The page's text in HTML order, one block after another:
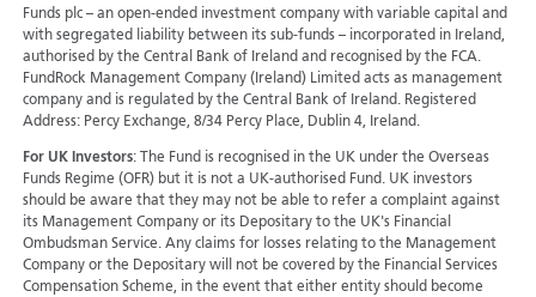
Funds plc – an open-ended investment company with variable capital and
with segregated liability between its sub-funds – incorporated in Ireland,
authorised by the Central Bank of Ireland and recognised by the FCA.
FundRock Management Company (Ireland) Limited acts as management
company and is regulated by the Central Bank of Ireland. Registered
Address: Percy Exchange, 8/34 Percy Place, Dublin 4, Ireland.
For UK Investors: The Fund is recognised in the UK under the Overseas
Funds Regime (OFR) but it is not a UK-authorised Fund. UK investors
should be aware that they may not be able to refer a complaint against
its Management Company or its Depositary to the UK's Financial
Ombudsman Service. Any claims for losses relating to the Management
Company or the Depositary will not be covered by the Financial Services
Compensation Scheme, in the event that either entity should become